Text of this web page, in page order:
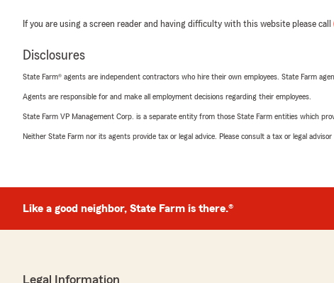
If you are using a screen reader and having difficulty with this website please call
Disclosures
State Farm® agents are independent contractors who hire their own employees. State Farm
Agents are responsible for and make all employment decisions regarding their employees.
State Farm VP Management Corp. is a separate entity from those State Farm entities which
Neither State Farm nor its agents provide tax or legal advice. Please consult a tax or legal
Like a good neighbor, State Farm is there.®
Legal Information